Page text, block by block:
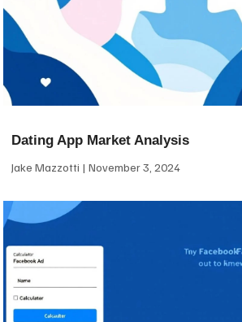
Dating App Market Analysis
Jake Mazzotti November 3, 2024